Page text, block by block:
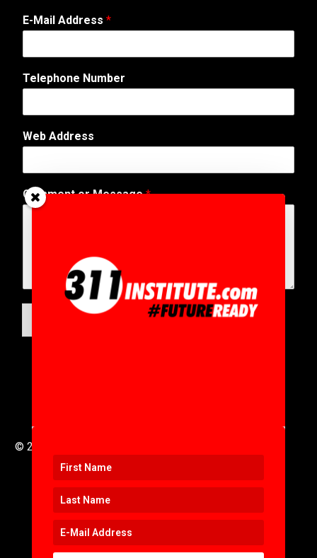
E
-
a
r
e
E-Mail Address *
Telephone Number
Web Address
Comment or Message*
© 2016 to 2025 .